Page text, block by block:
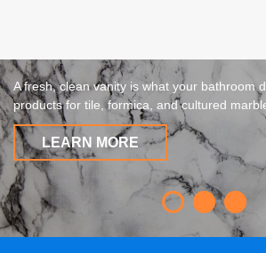
A fresh, clean vanity is what your bathroom
products for tile, formica, and cultured
LEARN MORE